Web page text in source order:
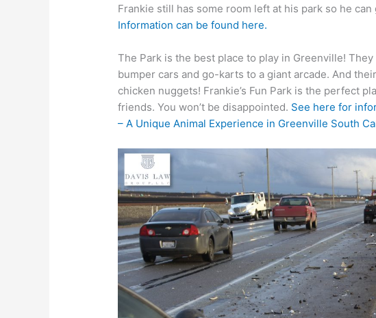
Frankie still has some room left at his park so he
Information can be found here.
The Park is the best place to play in Greenville!
bumper cars and go-karts to a giant arcade. And
chicken nuggets! Frankie’s Fun Park is the perfect
friends. You won’t be disappointed. See here for
– A Unique Animal Experience in Greenville South